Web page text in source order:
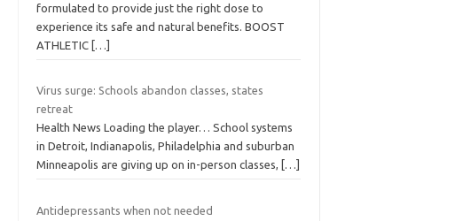
formulated to provide just the right dose to
experience its safe and natural benefits. BOOST
ATHLETIC […]
Virus surge: Schools abandon classes, states
retreat
Health News Loading the player… School systems
in Detroit, Indianapolis, Philadelphia and suburban
Minneapolis are giving up on in-person classes,
[…]
Antidepressants when not needed